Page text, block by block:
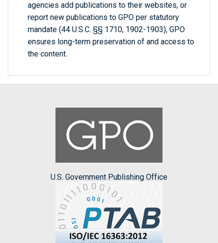
agencies add publications to their websites, or
report new publications to GPO per statutory
mandate (44 U.S.C. §§ 1710, 1902-1903), GPO
ensures long-term preservation of and access to
the content.
U.S. Government Publishing Office